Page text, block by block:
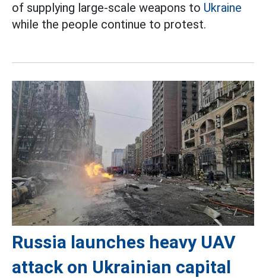
of supplying large-scale weapons to Ukraine
while the people continue to protest.
Russia launches heavy UAV
attack on Ukrainian capital